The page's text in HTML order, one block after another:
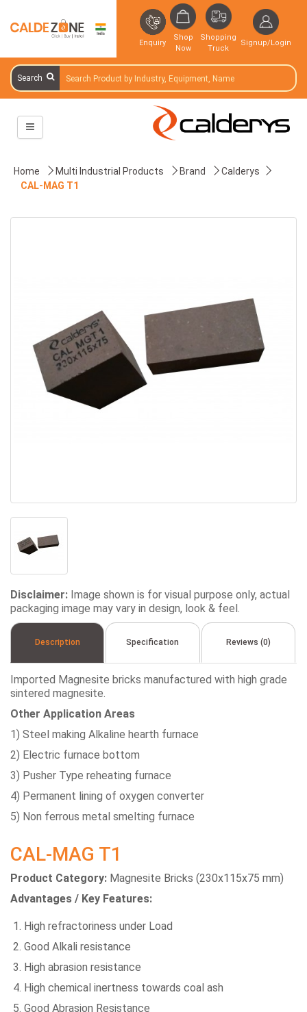
Enquiry
Shop
Now
Shopping
Truck
Signup/Login
Search
Home Multi Industrial Products Brand
Calderys
CAL-MAG T1
Disclaimer: Image shown is for visual purpose only, actual
packaging image may vary in design, look & feel.
Description Specification Reviews (0)
Imported Magnesite bricks manufactured with high grade
sintered magnesite.
Other Application Areas
1) Steel making Alkaline hearth furnace
2) Electric furnace bottom
3) Pusher Type reheating furnace
4) Permanent lining of oxygen converter
5) Non ferrous metal smelting furnace
CAL-MAG T1
Product Category: Magnesite Bricks (230x115x75 mm)
Advantages / Key Features:
High refractoriness under Load
Good Alkali resistance
High abrasion resistance
High chemical inertness towards coal ash
Good Abrasion Resistance